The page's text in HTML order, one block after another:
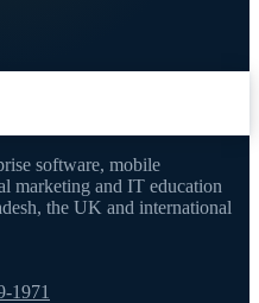
software, mobile
marketing and IT education
the UK and international
1971